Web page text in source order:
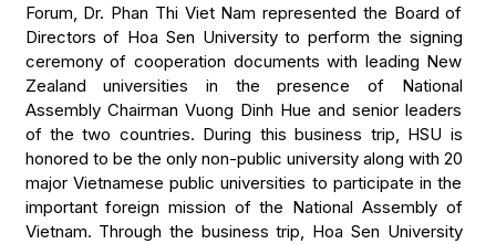
Forum, Dr. Phan Thi Viet Nam represented the Board of
Directors of Hoa Sen University to perform the signing
ceremony of cooperation documents with leading New
Zealand universities in the presence of National
Assembly Chairman Vuong Dinh Hue and senior leaders
of the two countries. During this business trip, HSU is
honored to be the only non-public university along with 20
major Vietnamese public universities to participate in the
important foreign mission of the National Assembly of
Vietnam. Through the business trip, Hoa Sen University